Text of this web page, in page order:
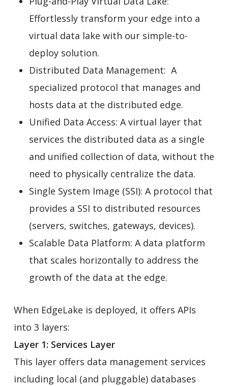
Effortlessly transform your edge into a
virtual data lake with our simple-to-
deploy solution.
Distributed Data Management: A
specialized protocol that manages and
hosts data at the distributed edge.
Unified Data Access: A virtual layer that
services the distributed data as a single
and unified collection of data, without the
need to physically centralize the data.
Single System Image (SSI): A protocol that
provides a SSI to distributed resources
(servers, switches, gateways, devices).
Scalable Data Platform: A data platform
that scales horizontally to address the
growth of the data at the edge.
When EdgeLake is deployed, it offers APIs
into 3 layers:
Layer 1: Services Layer
This layer offers data management services
including local (and pluggable) databases